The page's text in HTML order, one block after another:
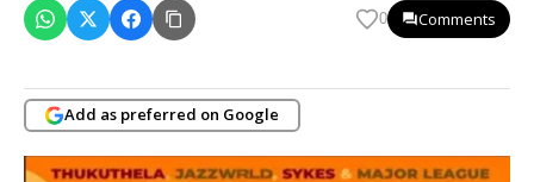
0 Comments
Add as preferred on Google